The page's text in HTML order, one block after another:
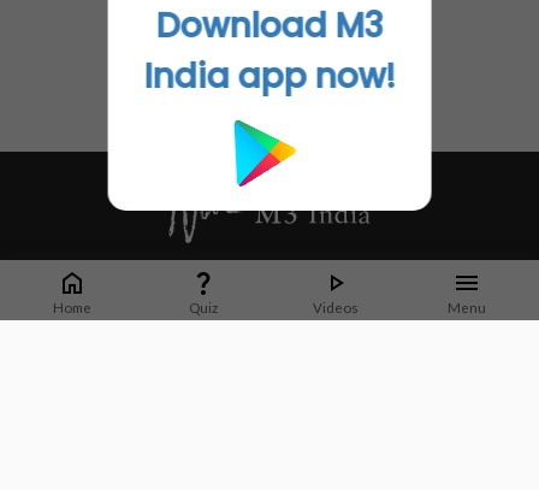
Home Quiz Videos Menu
Whether it's latest news or articles from 1000+ journals, M3 India is a one-
stop platform for Indian Doctors. You can browse curated content, access
market research opportunities and use our proprietary communication tools
Download M3
India app now!